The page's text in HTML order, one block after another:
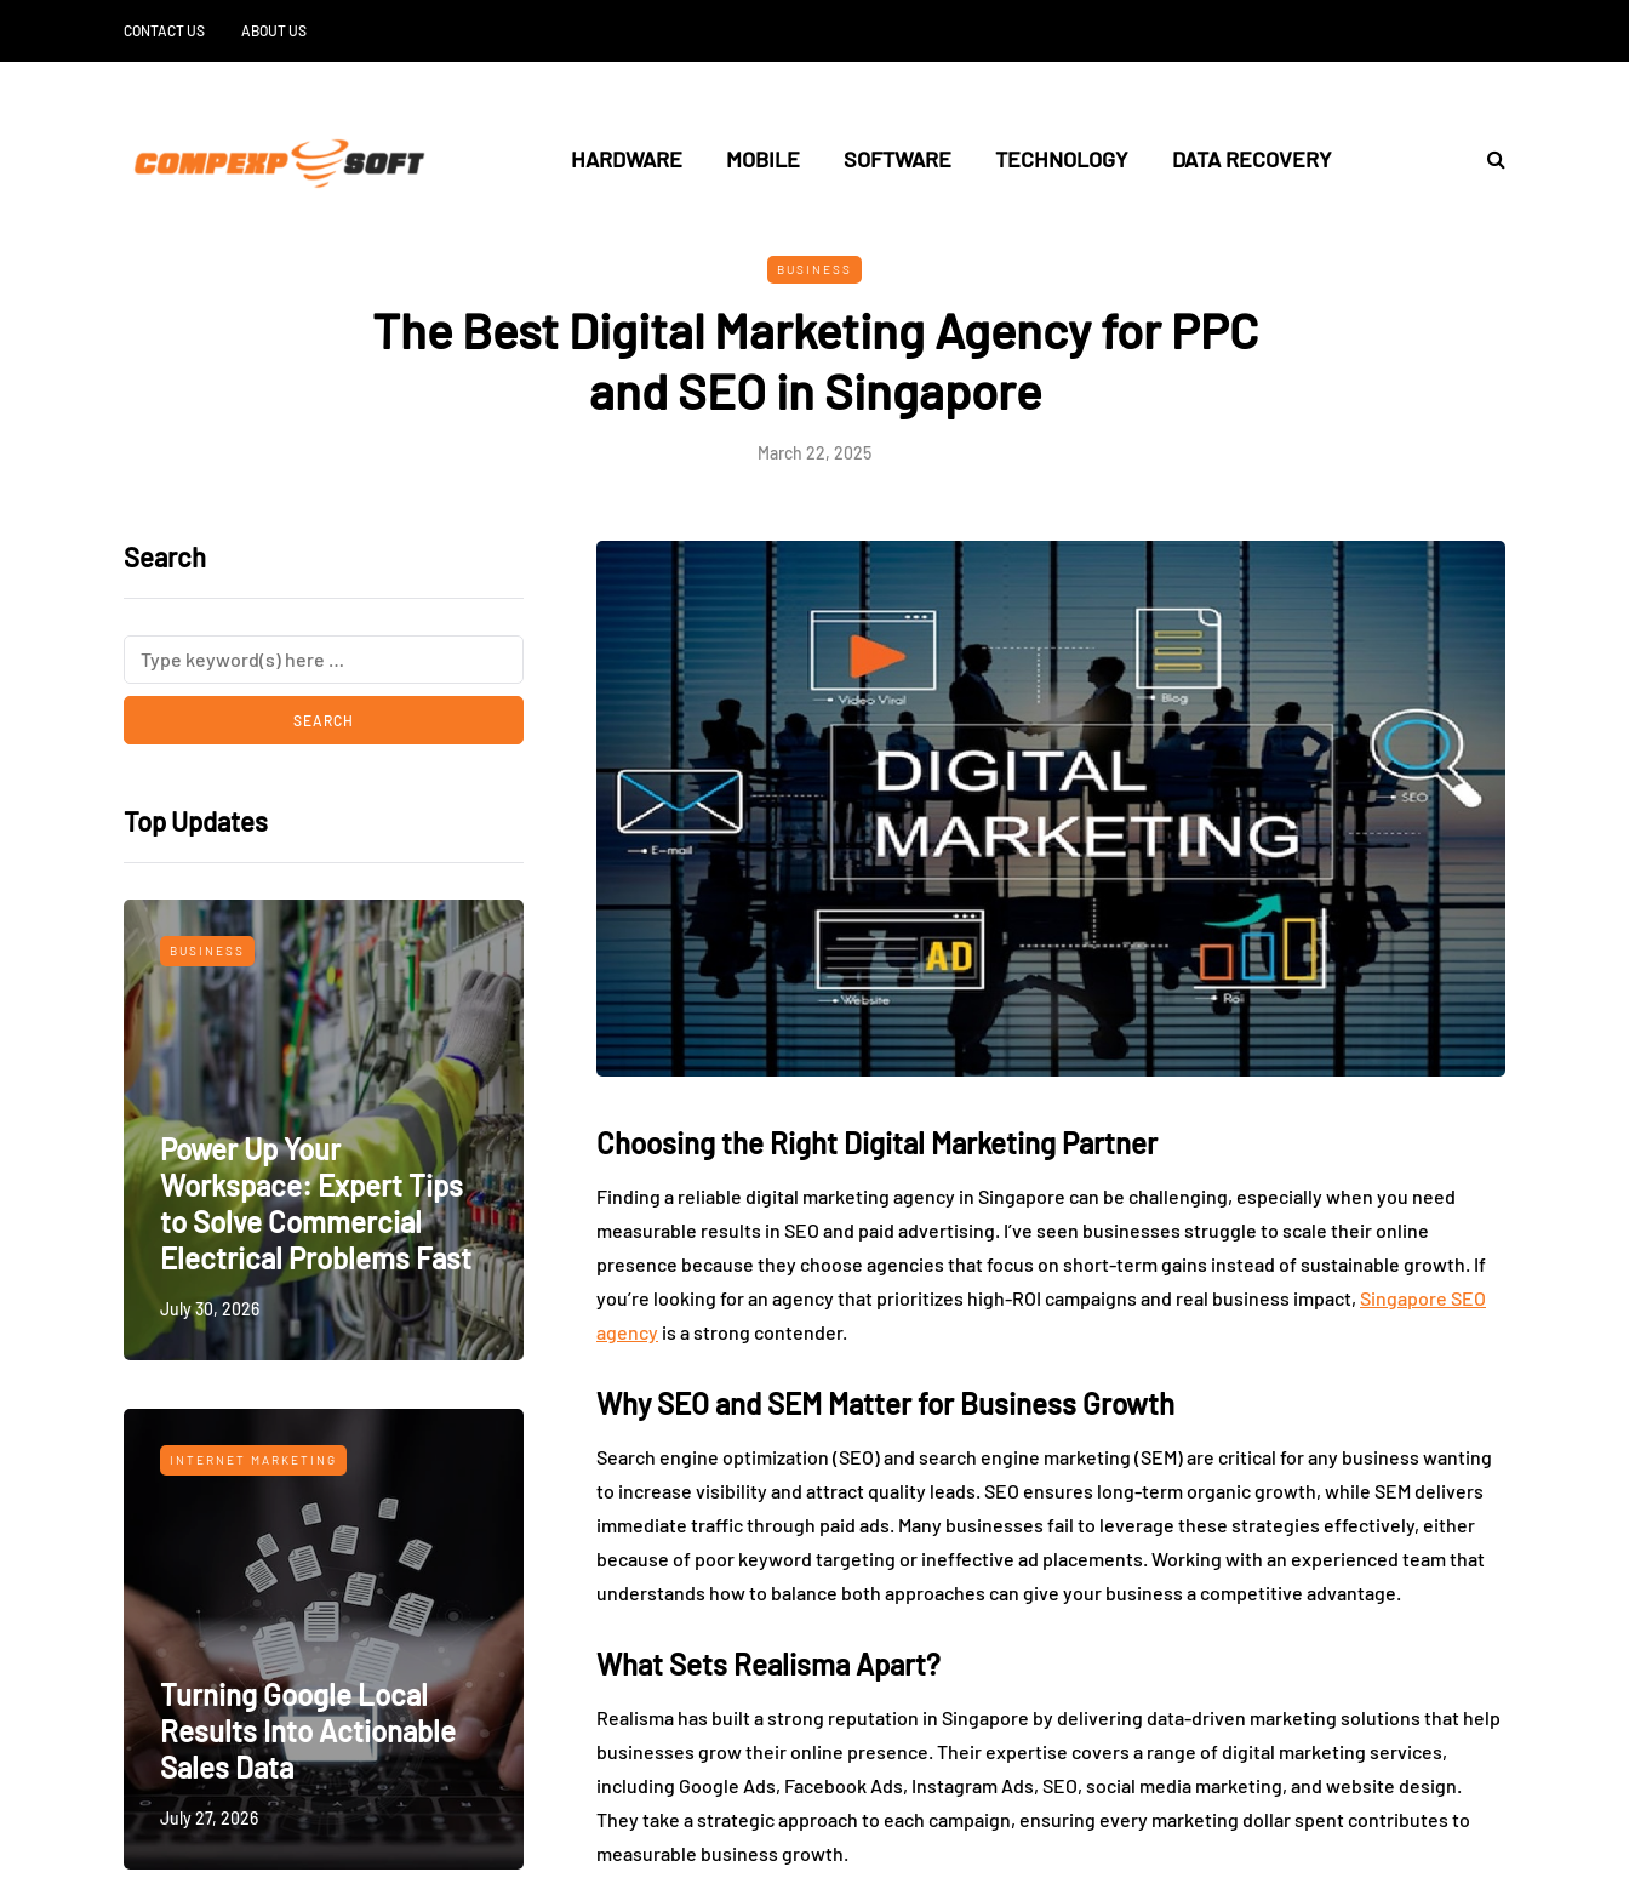
CONTACT US ABOUT US
HARDWARE MOBILE SOFTWARE TECHNOLOGY DATA RECOVERY
BUSINESS
The Best Digital Marketing Agency for PPC
and SEO in Singapore
March 22, 2025
Search
Top Updates
BUSINESS
Power Up Your
Workspace: Expert Tips
to Solve Commercial
Electrical Problems Fast
July 30, 2026
INTERNET MARKETING
Turning Google Local
Results Into Actionable
Sales Data
July 27, 2026
Choosing the Right Digital Marketing Partner
Finding a reliable digital marketing agency in Singapore can be challenging, especially when you need
measurable results in SEO and paid advertising. I’ve seen businesses struggle to scale their online
presence because they choose agencies that focus on short-term gains instead of sustainable growth. If
you’re looking for an agency that prioritizes high-ROI campaigns and real business impact, Singapore SEO
agency is a strong contender.
Why SEO and SEM Matter for Business Growth
Search engine optimization (SEO) and search engine marketing (SEM) are critical for any business wanting
to increase visibility and attract quality leads. SEO ensures long-term organic growth, while SEM delivers
immediate traffic through paid ads. Many businesses fail to leverage these strategies effectively, either
because of poor keyword targeting or ineffective ad placements. Working with an experienced team that
understands how to balance both approaches can give your business a competitive advantage.
What Sets Realisma Apart?
Realisma has built a strong reputation in Singapore by delivering data-driven marketing solutions that help
businesses grow their online presence. Their expertise covers a range of digital marketing services,
including Google Ads, Facebook Ads, Instagram Ads, SEO, social media marketing, and website design.
They take a strategic approach to each campaign, ensuring every marketing dollar spent contributes to
measurable business growth.